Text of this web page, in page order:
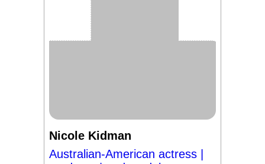
Nicole Kidman
Australian-American actress |